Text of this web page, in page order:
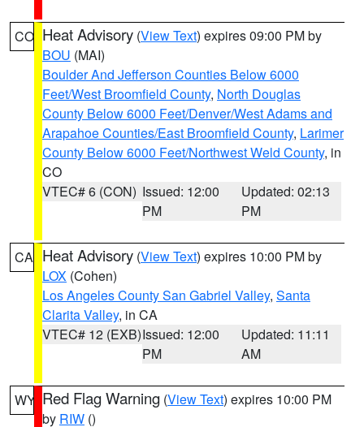
CO Heat Advisory (View Text) expires 09:00 PM by
BOU (MAI)
Boulder And Jefferson Counties Below 6000
Feet/West Broomfield County, North Douglas
County Below 6000 Feet/Denver/West Adams and
Arapahoe Counties/East Broomfield County, Larimer
County Below 6000 Feet/Northwest Weld County, in
CO
VTEC# 6 (CON) Issued: 12:00
PM
Updated: 02:13
PM
CA Heat Advisory (View Text) expires 10:00 PM by
LOX (Cohen)
Los Angeles County San Gabriel Valley, Santa
Clarita Valley, in CA
VTEC# 12 (EXB)Issued: 12:00
PM
Updated: 11:11
AM
WY Red Flag Warning (View Text) expires 10:00 PM
by RIW ()